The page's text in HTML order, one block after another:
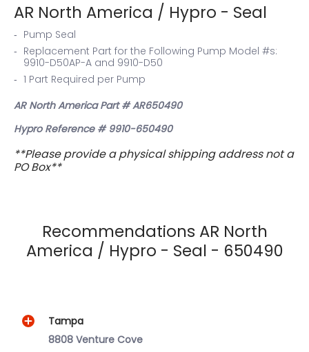
AR North America / Hypro - Seal
Pump Seal
Replacement Part for the Following Pump Model #s:
9910-D50AP-A and 9910-D50
1 Part Required per Pump
AR North America Part #AR650490
Hypro Reference # 9910-650490
**Please provide a physical shipping address not a
PO Box**
Recommendations AR North
America / Hypro - Seal - 650490
Tampa
8808 Venture Cove